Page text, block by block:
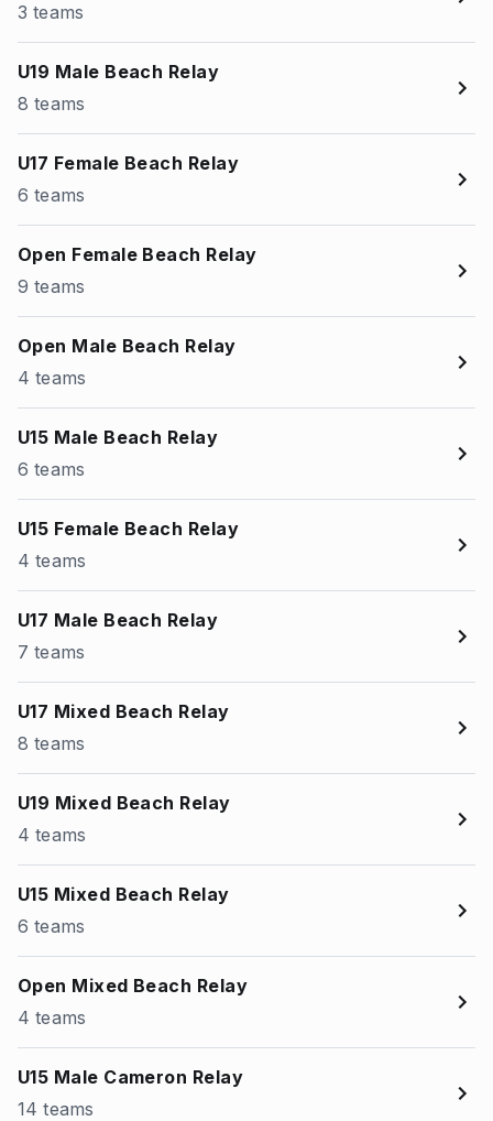
3 teams
U19 Male Beach Relay
8 teams
U17 Female Beach Relay
6 teams
Open Female Beach Relay
9 teams
Open Male Beach Relay
4 teams
U15 Male Beach Relay
6 teams
U15 Female Beach Relay
4 teams
U17 Male Beach Relay
7 teams
U17 Mixed Beach Relay
8 teams
U19 Mixed Beach Relay
4 teams
U15 Mixed Beach Relay
6 teams
Open Mixed Beach Relay
4 teams
U15 Male Cameron Relay
14 teams